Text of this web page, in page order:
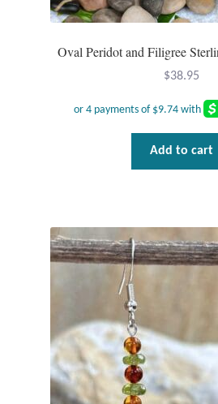
Themes
Bees
Cats and Dogs
Celtic Jewelry and Gifts
Oval Peridot and Filigree
$38.95
Add to cart